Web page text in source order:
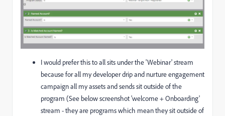
I would prefer this to all sits under the 'Webinar' stream
because for all my developer drip and nurture engagement
campaign all my assets and sends sit outside of the
program (See below screenshot 'welcome + Onboarding'
stream - they are programs which mean they sit outside of